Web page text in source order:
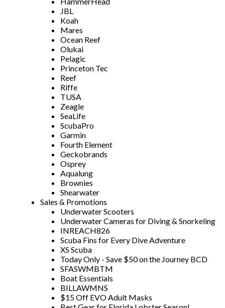
JBL
Koah
Mares
Ocean Reef
Olukai
Pelagic
Princeton Tec
Reef
Riffe
TUSA
Zeagle
SeaLife
ScubaPro
Garmin
Fourth Element
Geckobrands
Osprey
Aqualung
Brownies
Shearwater
Sales & Promotions
Underwater Scooters
Underwater Cameras for Diving & Snorkeling
INREACH826
Scuba Fins for Every Dive Adventure
XS Scuba
Today Only - Save $50 on the Journey BCD
SFASWMBTM
Boat Essentials
BILLAWMNS
$15 Off EVO Adult Masks